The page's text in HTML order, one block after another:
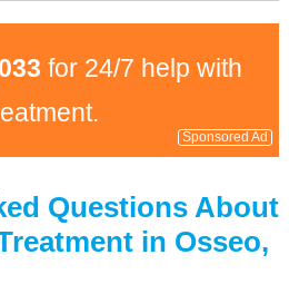
for 24/7 help with
Sponsored Ad
Questions About
in Osseo,